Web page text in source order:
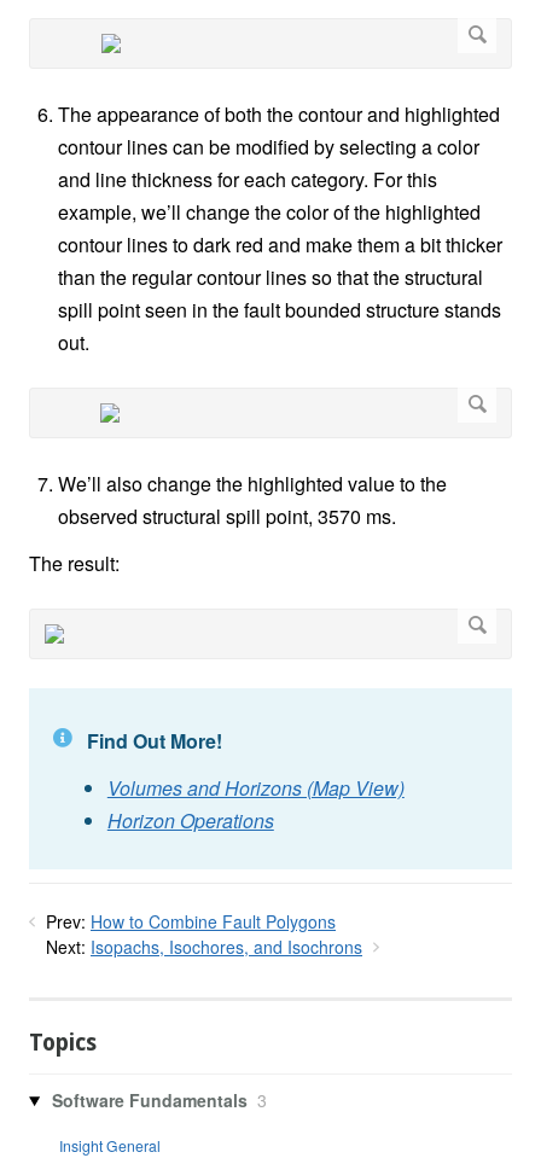
The appearance of both the contour and highlighted
contour lines can be modified by selecting a color
and line thickness for each category. For this
example, we’ll change the color of the highlighted
contour lines to dark red and make them a bit thicker
than the regular contour lines so that the structural
spill point seen in the fault bounded structure stands
out.
We’ll also change the highlighted value to the
observed structural spill point, 3570 ms.
The result:
Find Out More!
Volumes and Horizons (Map View)
Horizon Operations
Prev: How to Combine Fault Polygons
Next: Isopachs, Isochores, and Isochrons
Topics
Software Fundamentals 3
Insight General